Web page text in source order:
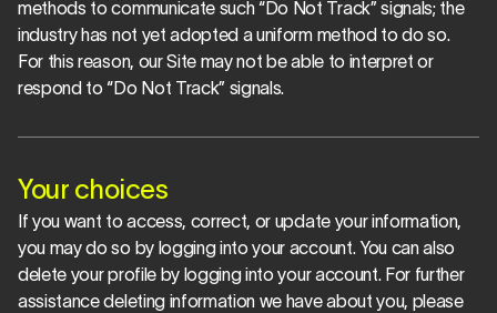
methods to communicate such “Do Not Track” signals; the
industry has not yet adopted a uniform method to do so.
For this reason, our Site may not be able to interpret or
respond to “Do Not Track” signals.
Your choices
If you want to access, correct, or update your information,
you may do so by logging into your account. You can also
delete your profile by logging into your account. For further
assistance deleting information we have about you, please